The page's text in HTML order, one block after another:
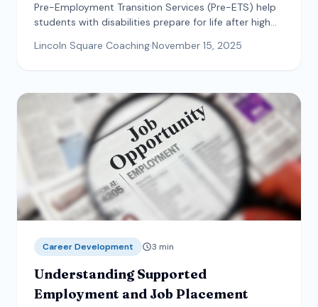
Pre-Employment Transition Services (Pre-ETS) help
students with disabilities prepare for life after high
access them.
Lincoln Square Coaching·November 15, 2025
Career Development 3 min
Understanding Supported
Employment and Job Placement